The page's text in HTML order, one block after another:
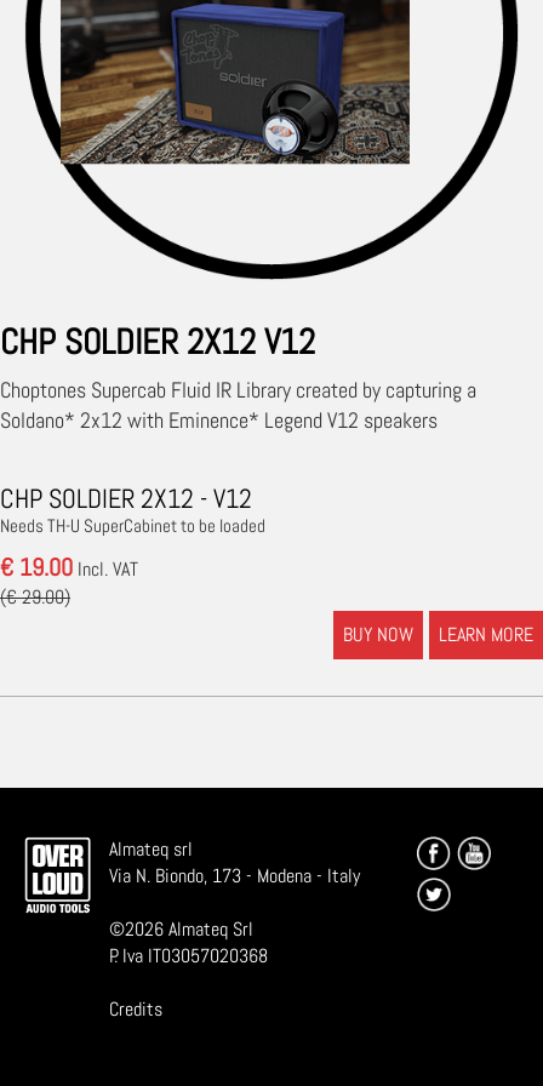
CHP SOLDIER 2X12 V12
Choptones Supercab Fluid IR Library created by capturing a
Soldano* 2x12 with Eminence* Legend V12 speakers
CHP SOLDIER 2X12 - V12
Needs TH-U SuperCabinet to be loaded
€ 19.00 Incl. VAT
(€ 29.00)
LEARN MORE
BUY NOW
Almateq srl
Via N. Biondo, 173 - Modena - Italy
©2026Almateq Srl
P. Iva IT03057020368
Credits